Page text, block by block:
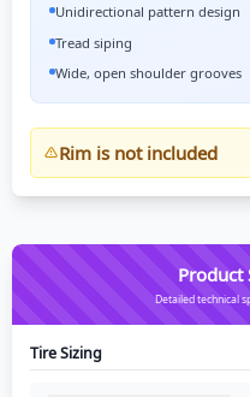
Unidirectional pattern design
Tread siping
Wide, open shoulder grooves
Rim is not included
Product
Detailed technical
Tire Sizing